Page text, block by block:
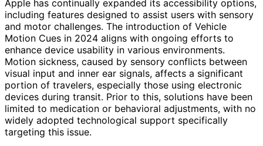
Apple has continually expanded its accessibility options,
including features designed to assist users with sensory
and motor challenges. The introduction of Vehicle
Motion Cues in 2024 aligns with ongoing efforts to
enhance device usability in various environments.
Motion sickness, caused by sensory conflicts between
visual input and inner ear signals, affects a significant
portion of travelers, especially those using electronic
devices during transit. Prior to this, solutions have been
limited to medication or behavioral adjustments, with no
widely adopted technological support specifically
targeting this issue.